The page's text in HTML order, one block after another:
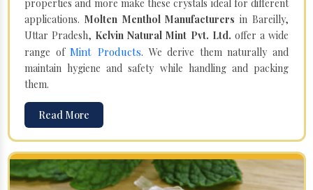
properties and more make these crystals ideal for different
applications. Molten Menthol Manufacturersin Bareilly,
Uttar Pradesh, Kelvin Natural Mint Pvt. Ltd. offer a wide
range ofMint Products. We derive them naturally and
maintain hygiene and safety while handling and packing
them.
Read More